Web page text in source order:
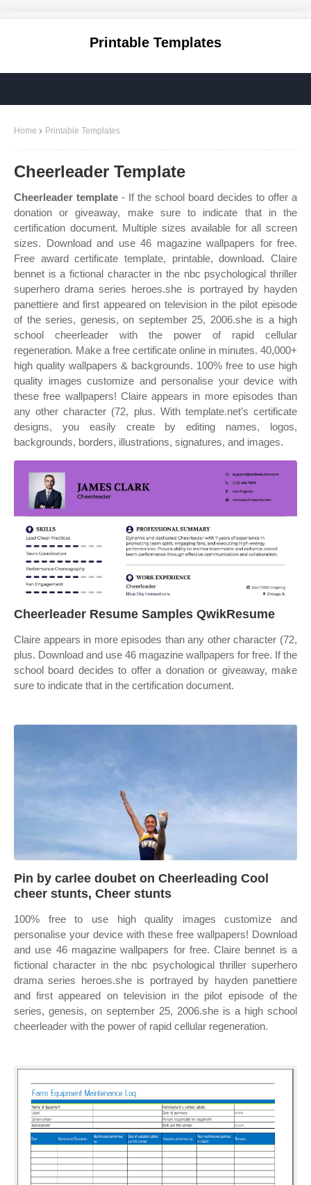
Printable Templates
Home Printable Templates
Cheerleader Template
Cheerleader template - If the school board decides to offer a
donation or giveaway, make sure to indicate that in the
certification document. Multiple sizes available for all screen
sizes. Download and use 46 magazine wallpapers for free.
Free award certificate template, printable, download. Claire
bennet is a fictional character in the nbc psychological thriller
superhero drama series heroes.she is portrayed by hayden
panettiere and first appeared on television in the pilot episode
of the series, genesis, on september 25, 2006.she is a high
school cheerleader with the power of rapid cellular
regeneration. Make a free certificate online in minutes. 40,000+
high quality wallpapers & backgrounds. 100% free to use high
quality images customize and personalise your device with
these free wallpapers! Claire appears in more episodes than
any other character (72, plus. With template.net’s certificate
designs, you easily create by editing names, logos,
backgrounds, borders, illustrations, signatures, and images.
Cheerleader Resume Samples QwikResume
Claire appears in more episodes than any other character (72,
plus. Download and use 46 magazine wallpapers for free. If the
school board decides to offer a donation or giveaway, make
sure to indicate that in the certification document.
Pin by carlee doubet on Cheerleading Cool
cheer stunts, Cheer stunts
100% free to use high quality images customize and
personalise your device with these free wallpapers! Download
and use 46 magazine wallpapers for free. Claire bennet is a
fictional character in the nbc psychological thriller superhero
drama series heroes.she is portrayed by hayden panettiere
and first appeared on television in the pilot episode of the
series, genesis, on september 25, 2006.she is a high school
cheerleader with the power of rapid cellular regeneration.